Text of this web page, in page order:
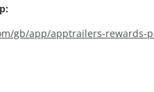
gb/app/apptrailers-rewards-